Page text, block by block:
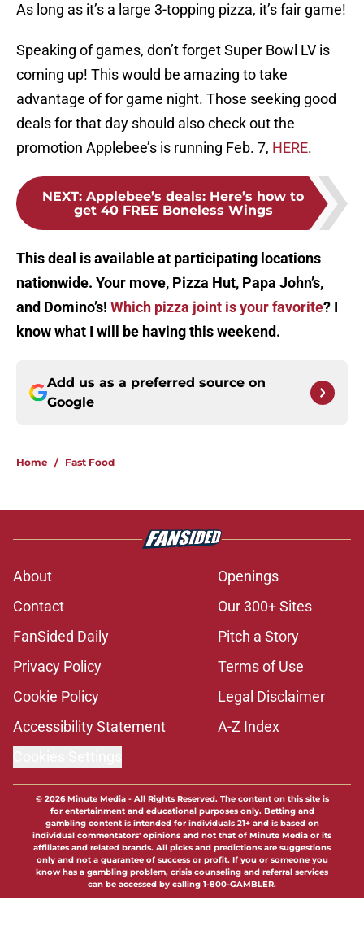
As long as it’s a large 3-topping pizza, it’s fair game!
Speaking of games, don’t forget Super Bowl LV is
coming up! This would be amazing to take
advantage of for game night. Those seeking good
deals for that day should also check out the
promotion Applebee’s is running Feb. 7, HERE.
NEXT: Applebee’s deals: Here’s how to
get 40 FREE Boneless Wings
This deal is available at participating locations
nationwide. Your move, Pizza Hut, Papa John’s,
and Domino’s! Which pizza joint is your favorite? I
know what I will be having this weekend.
Add us as a preferred source on
Google
Home / Fast Food
About
Openings
Contact
Our 300+ Sites
FanSided Daily
Pitch a Story
Privacy Policy
Terms of Use
Cookie Policy
Legal Disclaimer
Accessibility Statement
A-Z Index
© 2026Minute Media- All Rights Reserved. The content on this site is
for entertainment and educational purposes only. Betting and
gambling content is intended for individuals 21+ and is based on
individual commentators' opinions and not that of Minute Media or its
affiliates and related brands. All picks and predictions are suggestions
only and not a guarantee of success or profit. If you or someone you
know has a gambling problem, crisis counseling and referral services
can be accessed by calling 1-800-GAMBLER.